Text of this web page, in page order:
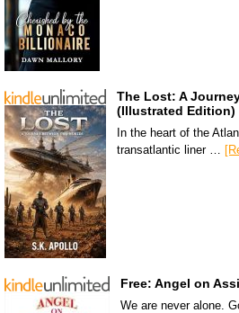
The Lost: A
(Illustrated Edition)
In the heart of the
transatlantic liner …
Free: Angel on
We are never alone.